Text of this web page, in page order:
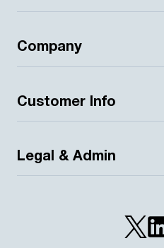
Company
Customer Info
Legal & Admin